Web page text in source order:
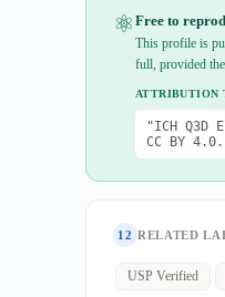
⚛ Free to
This profile is
full, provided
ATTRIBUTION
"ICH
CC BY
12 RELATED
USP Verified